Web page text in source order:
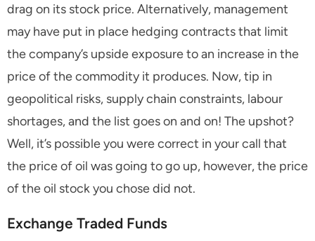
drag on its stock price. Alternatively, management
may have put in place hedging contracts that limit
the company’s upside exposure to an increase in the
price of the commodity it produces. Now, tip in
geopolitical risks, supply chain constraints, labour
shortages, and the list goes on and on! The upshot?
Well, it’s possible you were correct in your call that
the price of oil was going to go up, however, the price
of the oil stock you chose did not.
Exchange Traded Funds